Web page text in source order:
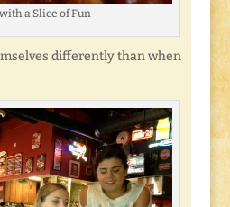
a Slice of Fun
differently than when